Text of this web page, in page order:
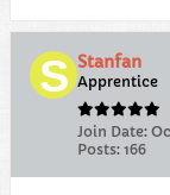
Stanfan
Apprentice
Join Date:
Posts: 166